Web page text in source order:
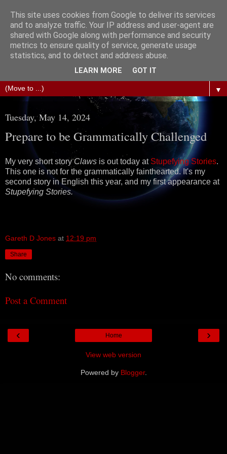
The Science of Fiction
Gareth D Jones: Unofficially the second most widely
▼
Tuesday, May 14, 2024
Prepare to be Grammatically Challenged
My very short storyClaws is out today at Stupefying Stories.
This one is not for the grammatically fainthearted. It's my
second story in English this year, and my first appearance at
Stupefying Stories.
Gareth D Jones at 12:19 pm
Share
No comments:
Post a Comment
‹ ›
Home
View web version
Powered by Blogger.
This site uses cookies from Google to deliver its services
and to analyze traffic. Your IP address and user-agent are
shared with Google along with performance and security
metrics to ensure quality of service, generate usage
statistics, and to detect and address abuse.
LEARN MORE GOT IT